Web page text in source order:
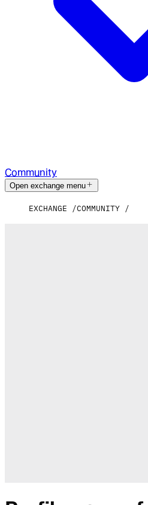
Community
Open exchange menu
EXCHANGE COMMUNITY